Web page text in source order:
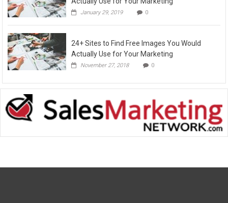
January 29, 2019 0
24+ Sites to Find Free Images You Would
Actually Use for Your Marketing
November 27, 2018 0